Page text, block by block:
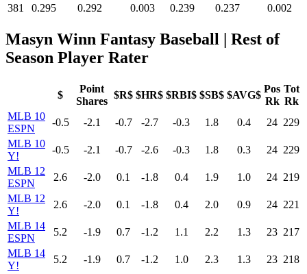
381
0.295 0.292 0.003 0.239 0.237 0.002
Masyn Winn Fantasy Baseball
| Rest of
Season Player Rater
$
Point
Shares
$R$ $HR$ $RBI$ $SB$ $AVG$
Pos
Rk
Tot
Rk
MLB 10
ESPN
-0.5 -2.1 -0.7 -2.7 -0.3 1.8 0.4 24 229
MLB 10
Y!
-0.5 -2.1 -0.7 -2.6 -0.3 1.8 0.3 24 229
MLB 12
ESPN
2.6 -2.0 0.1 -1.8 0.4 1.9 1.0 24 219
MLB 12
Y!
2.6 -2.0 0.1 -1.8 0.4 2.0 0.9 24 221
MLB 14
ESPN
5.2 -1.9 0.7 -1.2 1.1 2.2 1.3 23 217
MLB 14
Y!
5.2 -1.9 0.7 -1.2 1.0 2.3 1.3 23 218